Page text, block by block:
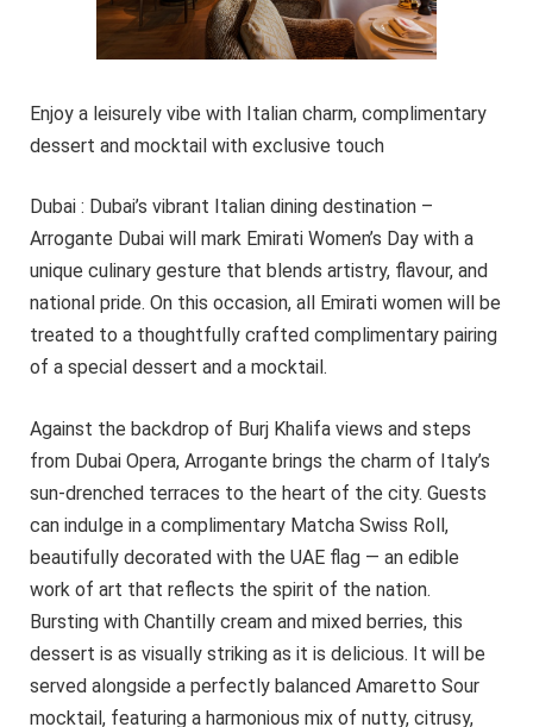
Enjoy a leisurely vibe with Italian charm, complimentary
dessert and mocktail with exclusive touch
Dubai : Dubai’s vibrant Italian dining destination –
Arrogante Dubai will mark Emirati Women’s Day with a
unique culinary gesture that blends artistry, flavour, and
national pride. On this occasion, all Emirati women will be
treated to a thoughtfully crafted complimentary pairing
of a special dessert and a mocktail.
Against the backdrop of Burj Khalifa views and steps
from Dubai Opera, Arrogante brings the charm of Italy’s
sun-drenched terraces to the heart of the city. Guests
can indulge in a complimentary Matcha Swiss Roll,
beautifully decorated with the UAE flag — an edible
work of art that reflects the spirit of the nation.
Bursting with Chantilly cream and mixed berries, this
dessert is as visually striking as it is delicious. It will be
served alongside a perfectly balanced Amaretto Sour
mocktail, featuring a harmonious mix of nutty, citrusy,